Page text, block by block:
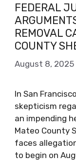
FEDERAL
REMOVAL
COUNTY
August 8, 2025
In San
skepticism
an impending
Mateo County
faces
to begin on